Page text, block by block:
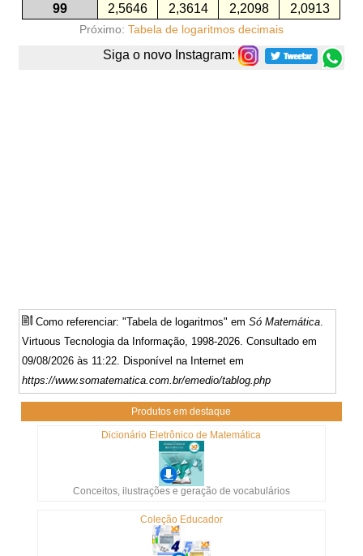
99
2,5646 2,3614 2,2098 2,0913
Próximo: Tabela de logaritmos decimais
Siga o novo Instagram:
Como referenciar: "Tabela de logaritmos" emSó Matemática.
Virtuous Tecnologia da Informação, 1998-2026. Consultado em
09/08/2026 às 11:22. Disponível na Internet em
https://www.somatematica.com.br/emedio/tablog.php
Produtos em destaque
Dicionário Eletrônico de Matemática
Conceitos, ilustrações e geração de vocabulários
Coleção Educador